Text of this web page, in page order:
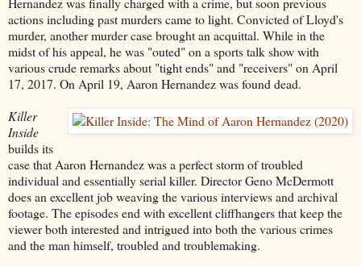
actions including past murders came to light. Convicted of Lloyd's
murder, another murder case brought an acquittal. While in the
midst of his appeal, he was "outed" on a sports talk show with
various crude remarks about "tight ends" and "receivers" on April
17, 2017. On April 19, Aaron Hernandez was found dead.
Killer
Inside
builds its
case that Aaron Hernandez was a perfect storm of troubled
individual and essentially serial killer. Director Geno McDermott
does an excellent job weaving the various interviews and archival
footage. The episodes end with excellent cliffhangers that keep the
viewer both interested and intrigued into both the various crimes
and the man himself, troubled and troublemaking.